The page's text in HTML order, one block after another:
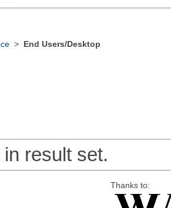
> End Users/Desktop
result set.
Thanks to: